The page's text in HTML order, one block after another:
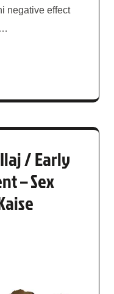
negative effect
/ Early
– Sex